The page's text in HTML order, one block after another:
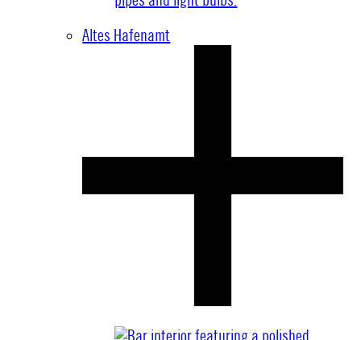
Altes Hafenamt